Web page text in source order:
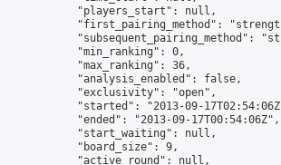
            "players_start": null,
"first_pairing_method":
"subsequent_pairing_method":
            "min_ranking": 0,
            "max_ranking": 36,
            "analysis_enabled": false,
            "exclusivity": "open",
"started": "2013-09-
            "ended": "2013-09-17T00:54:06Z",
            "start_waiting": null,
            "board_size": 9,
            "active_round": null,